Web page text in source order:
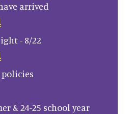
arrived
- 8/22
& 24-25 school year